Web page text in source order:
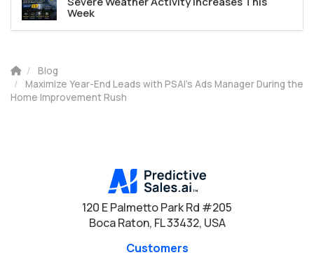
Week
Blog
Maximize Year-End Leads with PSAI’s Ads Manager During the
Home Improvement Rush
120 E Palmetto Park Rd #205
Boca Raton, FL 33432, USA
Customers